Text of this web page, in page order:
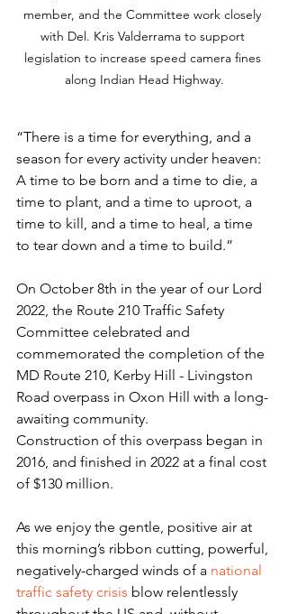
member, and the Committee work closely
with Del. Kris Valderrama to support
legislation to increase speed camera fines
along Indian Head Highway.
“There is a time for everything, and a
season for every activity under heaven:
A time to be born and a time to die, a
time to plant, and a time to uproot, a
time to kill, and a time to heal, a time
to tear down and a time to build.”
On October 8th in the year of our Lord
2022, the Route 210 Traffic Safety
Committee celebrated and
commemorated the completion of the
MD Route 210, Kerby Hill - Livingston
Road overpass in Oxon Hill with a long-
awaiting community.
Construction of this overpass began in
2016, and finished in 2022 at a final cost
of $130 million.
As we enjoy the gentle, positive air at
this morning’s ribbon cutting, powerful,
negatively-charged winds of a national
traffic safety crisis blow relentlessly